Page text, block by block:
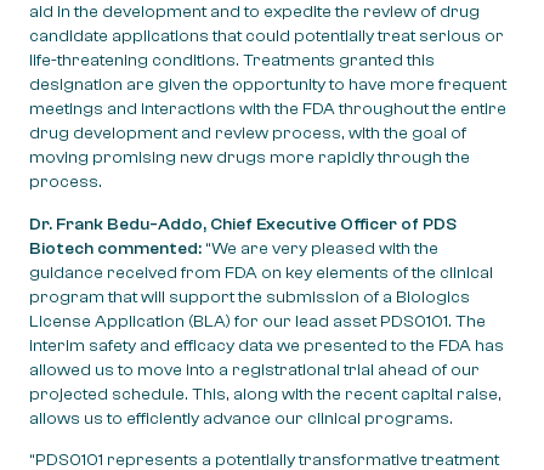
aid in the development and to expedite the review of drug
candidate applications that could potentially treat serious or
life-threatening conditions. Treatments granted this
designation are given the opportunity to have more frequent
meetings and interactions with the FDA throughout the entire
drug development and review process, with the goal of
moving promising new drugs more rapidly through the
process.
Dr. Frank Bedu-Addo, Chief Executive Officer of PDS
Biotech commented: “We are very pleased with the
guidance received from FDA on key elements of the clinical
program that will support the submission of a Biologics
License Application (BLA) for our lead asset PDS0101. The
interim safety and efficacy data we presented to the FDA has
allowed us to move into a registrational trial ahead of our
projected schedule. This, along with the recent capital raise,
allows us to efficiently advance our clinical programs.
“PDS0101 represents a potentially transformative treatment